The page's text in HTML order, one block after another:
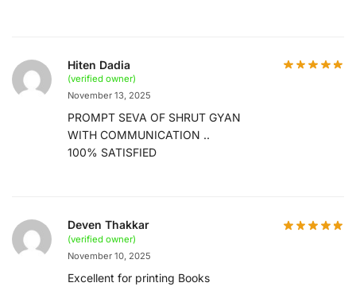
Hiten Dadia
(verified owner)
November 13, 2025
PROMPT SEVA OF SHRUT GYAN
WITH COMMUNICATION ..
100% SATISFIED
Deven Thakkar
(verified owner)
November 10, 2025
Excellent for printing Books